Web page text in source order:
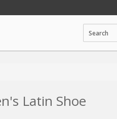
Latin Shoe